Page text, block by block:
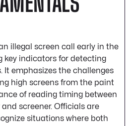
illegal screen call early in the
key indicators for detecting
It emphasizes the challenges
high screens from the paint
of reading timing between
screener. Officials are
situations where both